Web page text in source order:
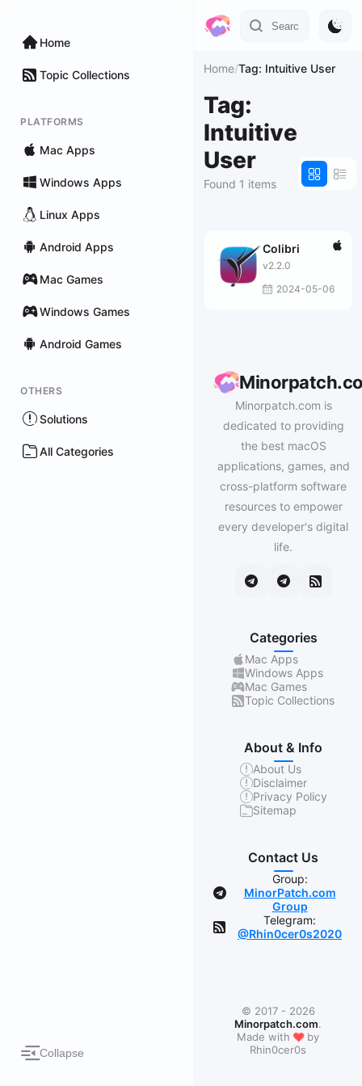
Home
Topic Collections
PLATFORMS
Mac Apps
Windows Apps
Linux Apps
Android Apps
Mac Games
Windows Games
Android Games
OTHERS
Solutions
All Categories
Collapse
Home/Tag: Intuitive User
Tag:
Intuitive
User
Found 1 items
Colibri
v2.2.0
2024-05-06
Minorpatch.com is
dedicated to providing
the best macOS
applications, games, and
cross-platform software
resources to empower
every developer's digital
life.
Categories
Mac Apps
Windows Apps
Mac Games
Topic Collections
About & Info
About Us
Disclaimer
Privacy Policy
Sitemap
Contact Us
Group:
MinorPatch.com
Group
Telegram:
@Rhin0cer0s2020
© 2017 - 2026
Minorpatch.com.
Made with ❤by
Rhin0cer0s